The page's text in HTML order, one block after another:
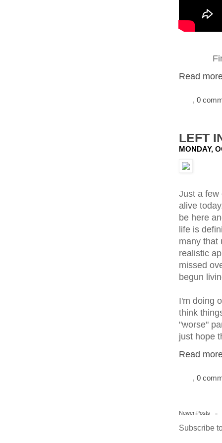
Read
, 0
LEFT
MONDAY,
Just a few
alive
be here
life is
many that
realistic
missed
begun
I'm doing
think
"worse"
just hope
Read
, 0
Newer Posts
Subscribe